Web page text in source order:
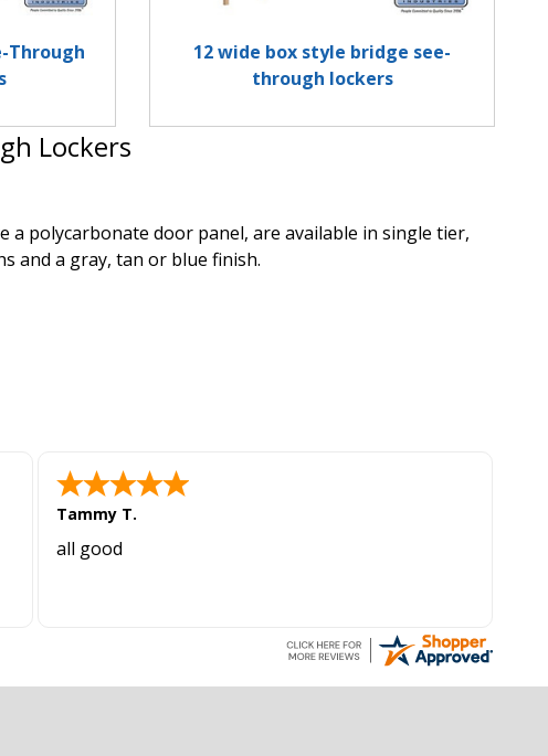
Through
12 wide box style bridge see-
through lockers
Lockers
polycarbonate door panel, are available in single tier,
and a gray, tan or blue finish.
Tammy T.
all good